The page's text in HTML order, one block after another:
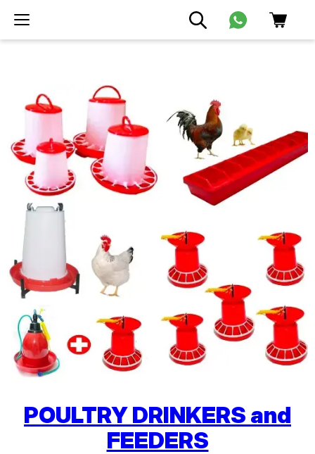
POULTRY DRINKERS and
FEEDERS